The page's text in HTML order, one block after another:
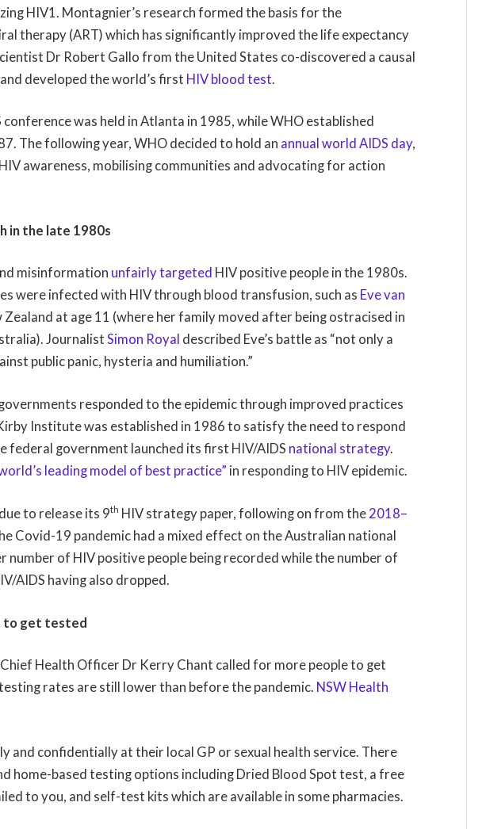
HIV1. Montagnier’s research formed the basis for the
therapy (ART) which has significantly improved the life expectancy
Dr Robert Gallo from the United States co-discovered a causal
developed the world’s first HIV blood test.
was held in Atlanta in 1985, while WHO established
The following year, WHO decided to hold an annual world AIDS day,
awareness, mobilising communities and advocating for action
in the late 1980s
misinformation unfairly targeted HIV positive people in the 1980s.
were infected with HIV through blood transfusion, such as Eve van
Zealand at age 11 (where her family moved after being ostracised in
Journalist Simon Royal described Eve’s battle as “not only a
public panic, hysteria and humiliation.”
responded to the epidemic through improved practices
Institute was established in 1986 to satisfy the need to respond
federal government launched its first HIV/AIDS national strategy.
leading model of best practice” in responding to HIV epidemic.
to release its 9th HIV strategy paper, following on from the 2018–
Covid-19 pandemic had a mixed effect on the Australian national
number of HIV positive people being recorded while the number of
AIDS having also dropped.
to get tested
Health Officer Dr Kerry Chant called for more people to get
rates are still lower than before the pandemic. NSW Health
and confidentially at their local GP or sexual health service. There
home-based testing options including Dried Blood Spot test, a free
to you, and self-test kits which are available in some pharmacies.